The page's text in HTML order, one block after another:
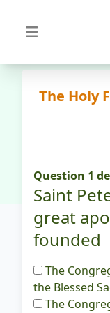
The Holy
Question 1
Saint
great
founded
The
the Blessed
The